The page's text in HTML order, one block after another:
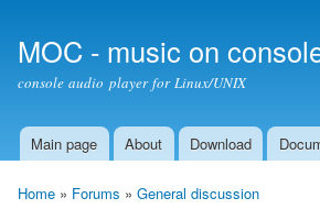
MOC - music on
console audio player for Linux/UNIX
Main menu
Main page About Download
Home » Forums » General discussion